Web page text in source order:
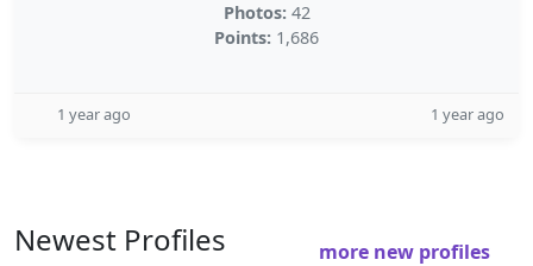
Photos: 42
Points: 1,686
1 year ago 1 year ago
Newest Profiles more new profiles